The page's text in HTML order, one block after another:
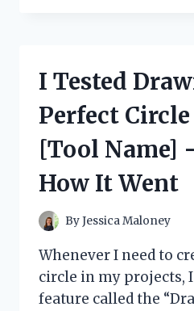
COFFEE:
BEAUTIFUL
OF
AND
I Tested
Perfect
[Tool Name]
How It Went
ByJessica Maloney
Whenever I need to
circle in my projects,
feature called the